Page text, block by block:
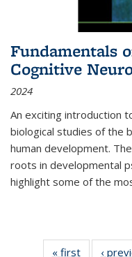
Fundamentals
Cognitive
2024
An exciting introduction
biological studies of the
human development.
roots in developmental
highlight some of the
« first ‹